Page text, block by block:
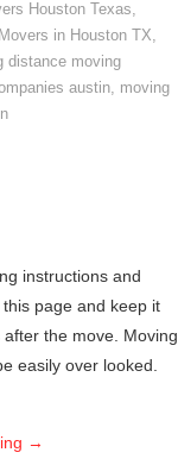
Houston Texas,
Movers in Houston TX,
distance moving
austin, moving
instructions and
page and keep it
the move. Moving
easily over looked.
→